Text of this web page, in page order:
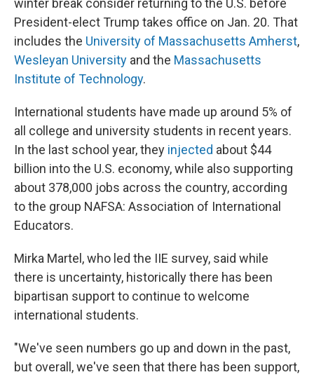
winter break consider returning to the U.S. before
President-elect Trump takes office on Jan. 20. That
includes the University of Massachusetts Amherst,
Wesleyan University and the Massachusetts
Institute of Technology.
International students have made up around 5% of
all college and university students in recent years.
In the last school year, they injected about $44
billion into the U.S. economy, while also supporting
about 378,000 jobs across the country, according
to the group NAFSA: Association of International
Educators.
Mirka Martel, who led the IIE survey, said while
there is uncertainty, historically there has been
bipartisan support to continue to welcome
international students.
"We've seen numbers go up and down in the past,
but overall, we've seen that there has been support,